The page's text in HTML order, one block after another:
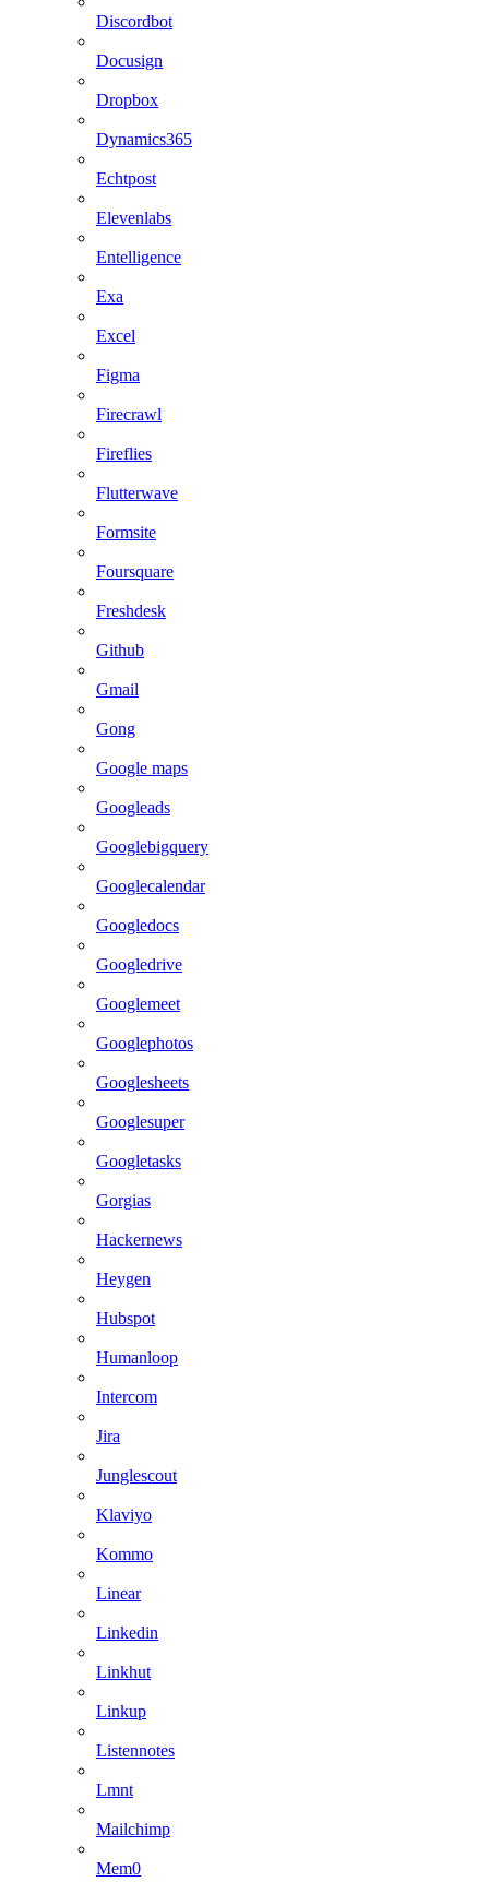
Discordbot
Docusign
Dropbox
Dynamics365
Echtpost
Elevenlabs
Entelligence
Exa
Excel
Figma
Firecrawl
Fireflies
Flutterwave
Formsite
Foursquare
Freshdesk
Github
Gmail
Gong
Google maps
Googleads
Googlebigquery
Googlecalendar
Googledocs
Googledrive
Googlemeet
Googlephotos
Googlesheets
Googlesuper
Googletasks
Gorgias
Hackernews
Heygen
Hubspot
Humanloop
Intercom
Jira
Junglescout
Klaviyo
Kommo
Linear
Linkedin
Linkhut
Linkup
Listennotes
Lmnt
Mailchimp
Mem0